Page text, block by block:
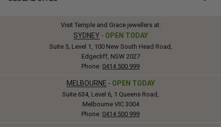
Visit Temple and Grace jewellers at:
SYDNEY - OPEN TODAY
Suite 5, Level 1, 100 New South Head Road,
Edgecliff, NSW 2027
Phone: 0414 500 999
MELBOURNE - OPEN TODAY
Suite 634, Level 6, 1 Queens Road,
Melbourne VIC 3004
Phone: 0414 500 999